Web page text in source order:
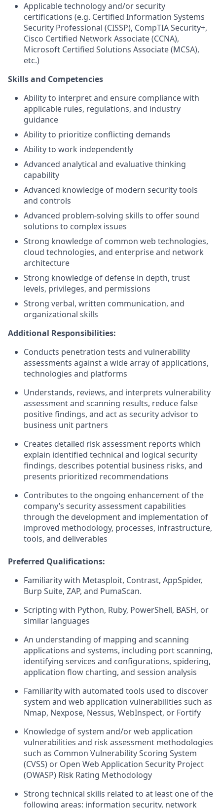
Applicable technology and/or security
certifications (e.g. Certified Information Systems
Security Professional (CISSP), CompTIA Security+,
Cisco Certified Network Associate (CCNA),
Microsoft Certified Solutions Associate (MCSA),
etc.)
Skills and Competencies
Ability to interpret and ensure compliance with
applicable rules, regulations, and industry
guidance
Ability to prioritize conflicting demands
Ability to work independently
Advanced analytical and evaluative thinking
capability
Advanced knowledge of modern security tools
and controls
Advanced problem-solving skills to offer sound
solutions to complex issues
Strong knowledge of common web technologies,
cloud technologies, and enterprise and network
architecture
Strong knowledge of defense in depth, trust
levels, privileges, and permissions
Strong verbal, written communication, and
organizational skills
Additional Responsibilities:
Conducts penetration tests and vulnerability
assessments against a wide array of applications,
technologies and platforms
Understands, reviews, and interprets vulnerability
assessment and scanning results, reduce false
positive findings, and act as security advisor to
business unit partners
Creates detailed risk assessment reports which
explain identified technical and logical security
findings, describes potential business risks, and
presents prioritized recommendations
Contributes to the ongoing enhancement of the
company’s security assessment capabilities
through the development and implementation of
improved methodology, processes, infrastructure,
tools, and deliverables
Preferred Qualifications:
Familiarity with Metasploit, Contrast, AppSpider,
Burp Suite, ZAP, and PumaScan.
Scripting with Python, Ruby, PowerShell, BASH, or
similar languages
An understanding of mapping and scanning
applications and systems, including port scanning,
identifying services and configurations, spidering,
application flow charting, and session analysis
Familiarity with automated tools used to discover
system and web application vulnerabilities such as
Nmap, Nexpose, Nessus, WebInspect, or Fortify
Knowledge of system and/or web application
vulnerabilities and risk assessment methodologies
such as Common Vulnerability Scoring System
(CVSS) or Open Web Application Security Project
(OWASP) Risk Rating Methodology
Strong technical skills related to at least one of the
following areas: information security, network